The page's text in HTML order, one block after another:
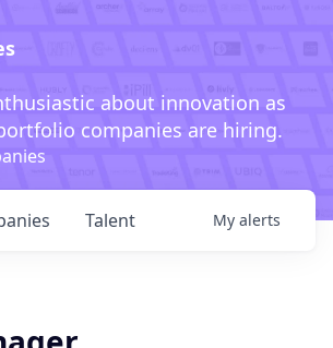
about innovation as
companies are hiring.
Talent My alerts